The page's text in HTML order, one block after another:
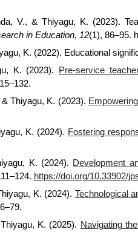
V., & Thiyagu, K. (2023).
in Education, 12(1), 86–95.
K. (2022). Educational
K. (2023).
Pre-service
Thiyagu, K. (2023).
K. (2024). Fostering
K. (2024). Development
https://doi.org/10.33902/
K. (2024). Technological
K. (2025). Navigating